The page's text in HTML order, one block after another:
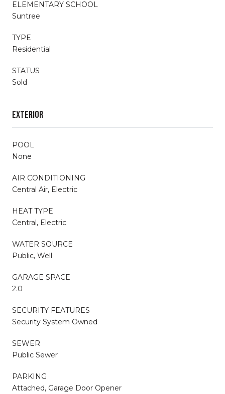
ELEMENTARY SCHOOL
Suntree
TYPE
Residential
STATUS
Sold
EXTERIOR
POOL
None
AIR CONDITIONING
Central Air, Electric
HEAT TYPE
Central, Electric
WATER SOURCE
Public, Well
GARAGE SPACE
2.0
SECURITY FEATURES
Security System Owned
SEWER
Public Sewer
PARKING
Attached, Garage Door Opener